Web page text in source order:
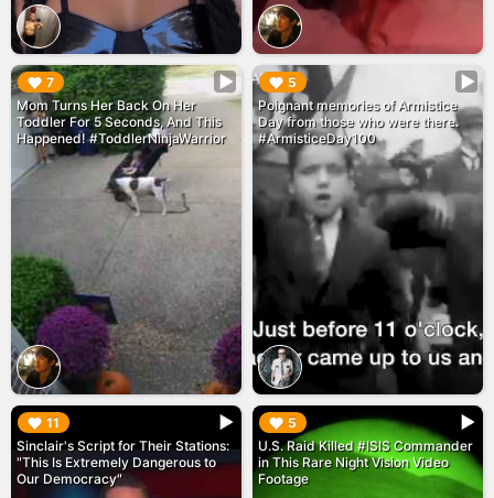
7
Mom Turns Her Back On Her
Toddler For 5 Seconds, And This
Happened! #ToddlerNinjaWarrior
▶︎ 5
Poignant memories of Armistice
Day from those who were there.
#ArmisticeDay100
▶︎
11
Sinclair's Script for Their Stations:
"This Is Extremely Dangerous to
Our Democracy"
▶︎ 5
U.S. Raid Killed #ISIS Commander
in This Rare Night Vision Video
Footage
▶︎